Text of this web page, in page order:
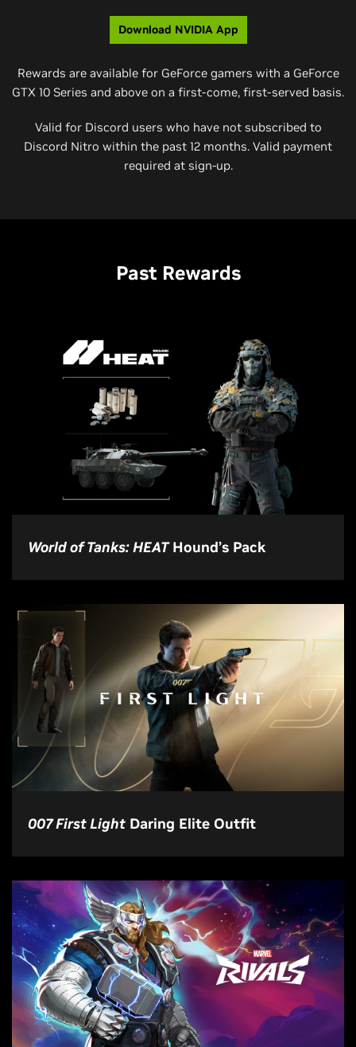
Download NVIDIA App
Rewards are available for GeForce gamers with a GeForce
GTX 10 Series and above on a first-come, first-served basis.
Valid for Discord users who have not subscribed to
Discord Nitro within the past 12 months. Valid payment
required at sign-up.
Past Rewards
World of Tanks: HEATHound’s Pack
007 First Light Daring Elite Outfit